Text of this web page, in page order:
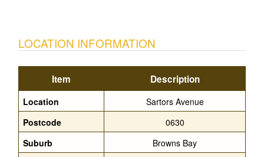
LOCATION INFORMATION
Item Description
Location
Sartors Avenue
Postcode
0630
Suburb
Browns Bay